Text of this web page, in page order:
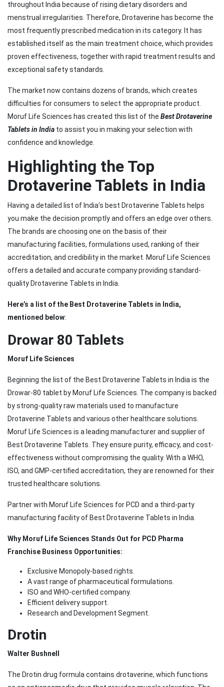
throughout India because of rising dietary disorders and
menstrual irregularities. Therefore, Drotaverine has become the
most frequently prescribed medication in its category. It has
established itself as the main treatment choice, which provides
proven effectiveness, together with rapid treatment results and
exceptional safety standards.
The market now contains dozens of brands, which creates
difficulties for consumers to select the appropriate product.
Moruf Life Sciences has created this list of the Best Drotaverine
Tablets in India to assist you in making your selection with
confidence and knowledge.
Highlighting the Top
Drotaverine Tablets in India
Having a detailed list of India’s best Drotaverine Tablets helps
you make the decision promptly and offers an edge over others.
The brands are choosing one on the basis of their
manufacturing facilities, formulations used, ranking of their
accreditation, and credibility in the market. Moruf Life Sciences
offers a detailed and accurate company providing standard-
quality Drotaverine Tablets in India.
Here’s a list of the Best Drotaverine Tablets in India,
mentioned below:
Drowar 80 Tablets
Moruf Life Sciences
Beginning the list of the Best Drotaverine Tablets in India is the
Drowar-80 tablet by Moruf Life Sciences. The company is backed
by strong-quality raw materials used to manufacture
Drotaverine Tablets and various other healthcare solutions.
Moruf Life Sciences is a leading manufacturer and supplier of
Best Drotaverine Tablets. They ensure purity, efficacy, and cost-
effectiveness without compromising the quality. With a WHO,
ISO, and GMP-certified accreditation, they are renowned for their
trusted healthcare solutions.
Partner with Moruf Life Sciences for PCD and a third-party
manufacturing facility of Best Drotaverine Tablets in India.
Why Moruf Life Sciences Stands Out for PCD Pharma
Franchise Business Opportunities:
Exclusive Monopoly-based rights.
A vast range of pharmaceutical formulations.
ISO and WHO-certified company.
Efficient delivery support.
Research and Development Segment.
Drotin
Walter Bushnell
The Drotin drug formula contains drotaverine, which functions